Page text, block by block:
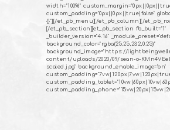
width="100%"
custom_padding="0px||0px||true|false"
{}"][/et_pb_menu][/et_pb_column][/
[/et_pb_section][et_pb_section fb_built="1"
_builder_version="4.16"
background_color="rgba(25,25,232,0.25)"
background_image="https://
content/uploads/2020/09/sean-o-
scaled.jpg" background_enable_image="on"